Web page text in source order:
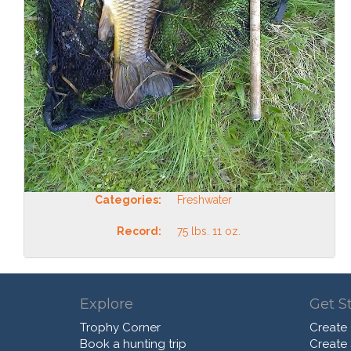
Categories: Freshwater
Record: 75 lbs. 11 oz.
Explore
Trophy Corner
Book a hunting trip
Get
Create
Create